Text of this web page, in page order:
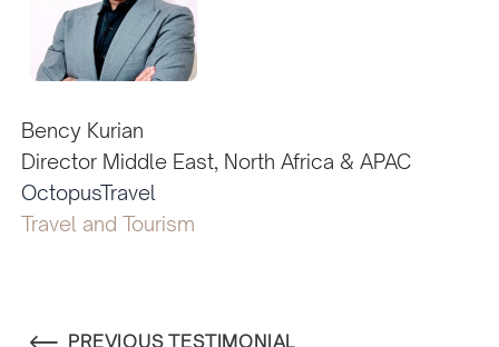
Bency Kurian
Director Middle East, North Africa & APAC
OctopusTravel
Travel and Tourism
PREVIOUS TESTIMONIAL